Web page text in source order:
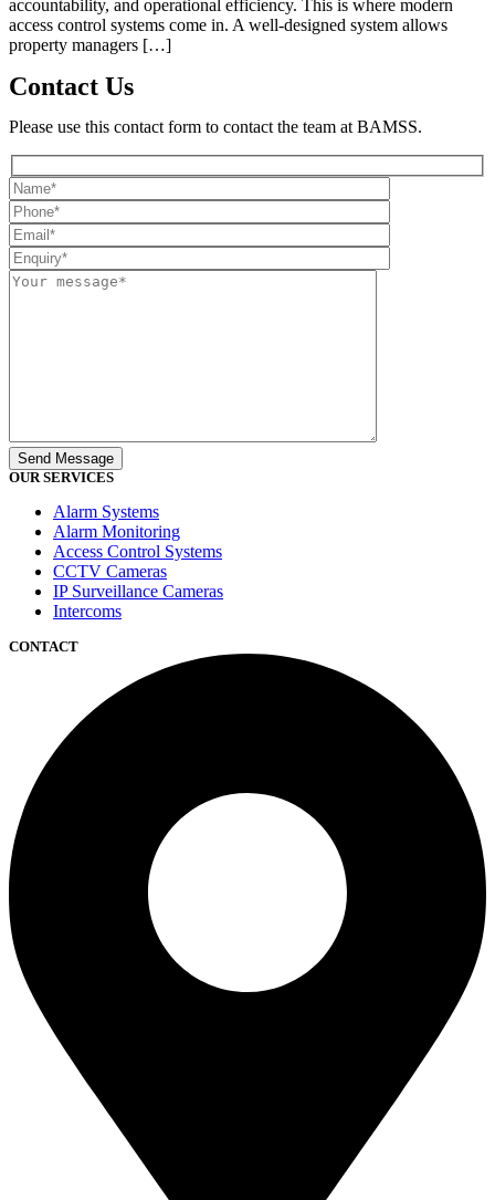
accountability, and operational efficiency. This is where modern
access control systems come in. A well-designed system allows
property managers […]
Contact Us
Please use this contact form to contact the team at BAMSS.
OUR SERVICES
Alarm Systems
Alarm Monitoring
Access Control Systems
CCTV Cameras
IP Surveillance Cameras
Intercoms
CONTACT